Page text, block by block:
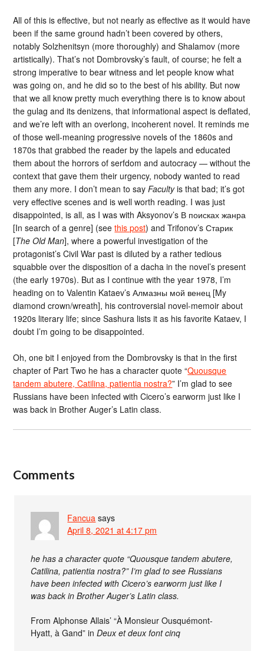
All of this is effective, but not nearly as effective as it would have
been if the same ground hadn’t been covered by others,
notably Solzhenitsyn (more thoroughly) and Shalamov (more
artistically). That’s not Dombrovsky’s fault, of course; he felt a
strong imperative to bear witness and let people know what
was going on, and he did so to the best of his ability. But now
that we all know pretty much everything there is to know about
the gulag and its denizens, that informational aspect is deflated,
and we’re left with an overlong, incoherent novel. It reminds me
of those well-meaning progressive novels of the 1860s and
1870s that grabbed the reader by the lapels and educated
them about the horrors of serfdom and autocracy — without the
context that gave them their urgency, nobody wanted to read
them any more. I don’t mean to sayFacultyis that bad; it’s got
very effective scenes and is well worth reading. I was just
disappointed, is all, as I was with Aksyonov’s В поисках жанра
[In search of a genre] (seethis post) and Trifonov’s Старик
[The Old Man], where a powerful investigation of the
protagonist’s Civil War past is diluted by a rather tedious
squabble over the disposition of a dacha in the novel’s present
(the early 1970s). But as I continue with the year 1978, I’m
heading on to Valentin Kataev’s Алмазны мой венец [My
diamond crown/wreath], his controversial novel-memoir about
1920s literary life; since Sashura lists it as his favorite Kataev, I
doubt I’m going to be disappointed.
Oh, one bit I enjoyed from the Dombrovsky is that in the first
chapter of Part Two he has a character quote “Quousque
tandem abutere, Catilina, patientia nostra?” I’m glad to see
Russians have been infected with Cicero’s earworm just like I
was back in Brother Auger’s Latin class.
Comments
Fancua says
April 8, 2021 at 4:17 pm
he has a character quote “Quousque tandem abutere,
Catilina, patientia nostra?” I’m glad to see Russians
have been infected with Cicero’s earworm just like I
was back in Brother Auger’s Latin class.
From Alphonse Allais’ “À Monsieur Ousquémont-
Hyatt, à Gand” inDeux et deux font cinq